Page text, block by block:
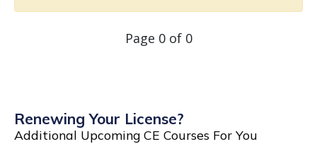
Page 0 of 0
Renewing Your License?
Additional Upcoming CE Courses For You